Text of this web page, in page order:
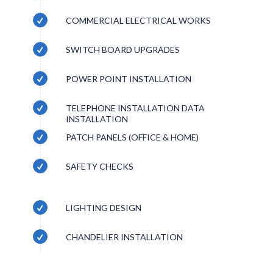
COMMERCIAL ELECTRICAL WORKS
SWITCH BOARD UPGRADES
POWER POINT INSTALLATION
TELEPHONE INSTALLATION DATA
INSTALLATION
PATCH PANELS (OFFICE & HOME)
SAFETY CHECKS
LIGHTING DESIGN
CHANDELIER INSTALLATION